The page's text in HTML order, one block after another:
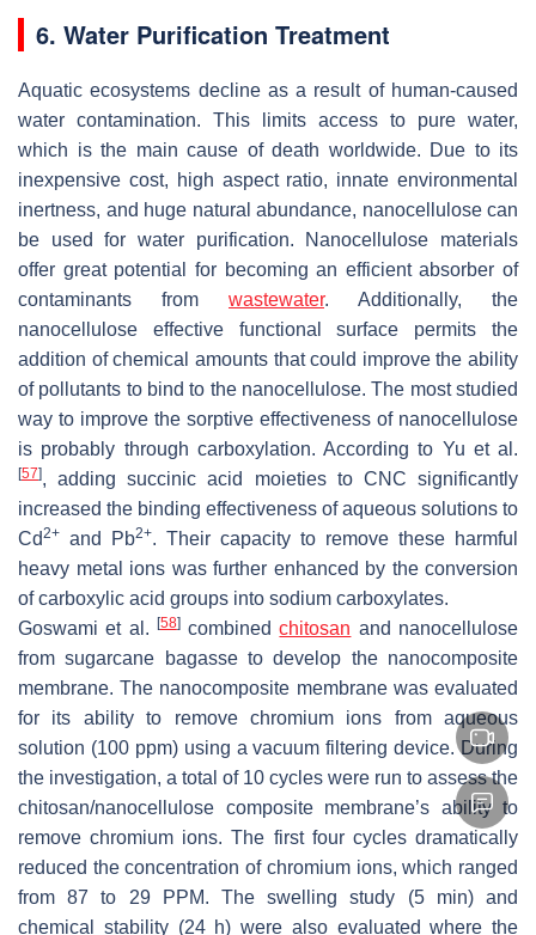
6. Water Purification Treatment
Aquatic ecosystems decline as a result of human-caused
water contamination. This limits access to pure water,
which is the main cause of death worldwide. Due to its
inexpensive cost, high aspect ratio, innate environmental
inertness, and huge natural abundance, nanocellulose can
be used for water purification. Nanocellulose materials
offer great potential for becoming an efficient absorber of
contaminants from wastewater. Additionally, the
nanocellulose effective functional surface permits the
addition of chemical amounts that could improve the ability
of pollutants to bind to the nanocellulose. The most studied
way to improve the sorptive effectiveness of nanocellulose
is probably through carboxylation. According to Yu et al.
[57], adding succinic acid moieties to CNC significantly
increased the binding effectiveness of aqueous solutions to
Cd2+ and Pb2+. Their capacity to remove these harmful
heavy metal ions was further enhanced by the conversion
of carboxylic acid groups into sodium carboxylates.
Goswami et al.
[58]combinedchitosan and nanocellulose
from sugarcane bagasse to develop the nanocomposite
membrane. The nanocomposite membrane was evaluated
for its ability to remove chromium ions from aqueous
solution (100 ppm) using a vacuum filtering device. During
the investigation, a total of 10 cycles were run to assess the
chitosan/nanocellulose composite membrane’s ability to
remove chromium ions. The first four cycles dramatically
reduced the concentration of chromium ions, which ranged
from 87 to 29 PPM. The swelling study (5 min) and
chemical stability (24 h) were also evaluated where the